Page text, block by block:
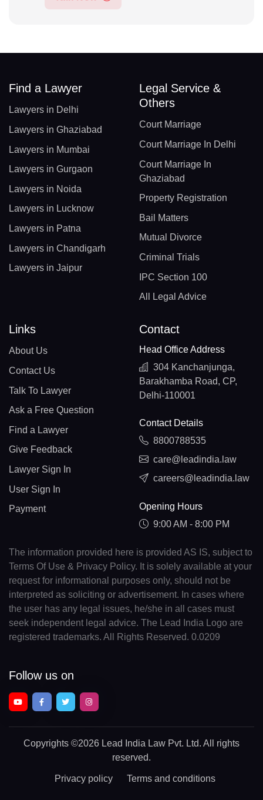
Find a Lawyer
Lawyers in Delhi
Lawyers in Ghaziabad
Lawyers in Mumbai
Lawyers in Gurgaon
Lawyers in Noida
Lawyers in Lucknow
Lawyers in Patna
Lawyers in Chandigarh
Lawyers in Jaipur
Legal Service &
Others
Court Marriage
Court Marriage In Delhi
Court Marriage In
Ghaziabad
Property Registration
Bail Matters
Mutual Divorce
Criminal Trials
IPC Section 100
All Legal Advice
Links
About Us
Contact Us
Talk To Lawyer
Ask a Free Question
Find a Lawyer
Give Feedback
Lawyer Sign In
User Sign In
Payment
Contact
Head Office Address
304 Kanchanjunga,
Barakhamba Road, CP,
Delhi-110001
Contact Details
8800788535
care@leadindia.law
careers@leadindia.law
Opening Hours
9:00 AM - 8:00 PM
The information provided here is provided AS IS, subject to
Terms Of Use & Privacy Policy. It is solely available at your
request for informational purposes only, should not be
interpreted as soliciting or advertisement. In cases where
the user has any legal issues, he/she in all cases must
seek independent legal advice. The Lead India Logo are
registered trademarks. All Rights Reserved. 0.0209
Follow us on
Copyrights ©2026 Lead India Law Pvt. Ltd. All rights
reserved.
Privacy policy Terms and conditions